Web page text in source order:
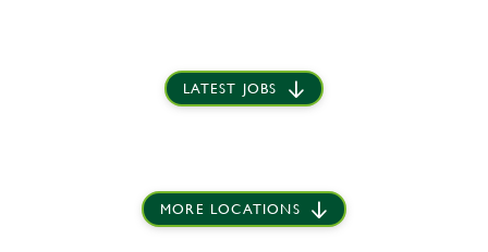
LATEST JOBS
MORE LOCATIONS